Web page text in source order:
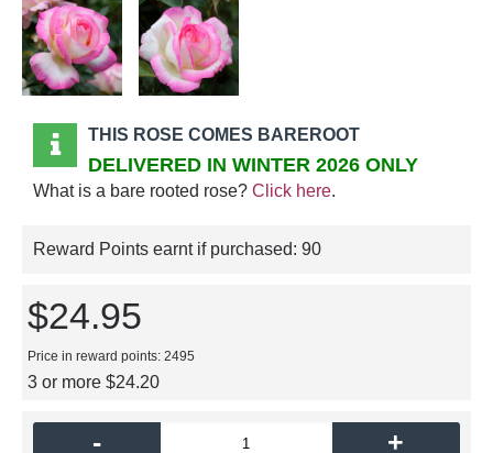
THIS ROSE COMES BAREROOT
DELIVERED IN WINTER 2026 ONLY
What is a bare rooted rose? Click here.
Reward Points earnt if purchased: 90
$24.95
Price in reward points: 2495
3 or more $24.20
- +